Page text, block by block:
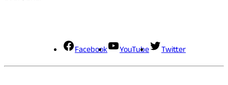
Facebook YouTube Twitter